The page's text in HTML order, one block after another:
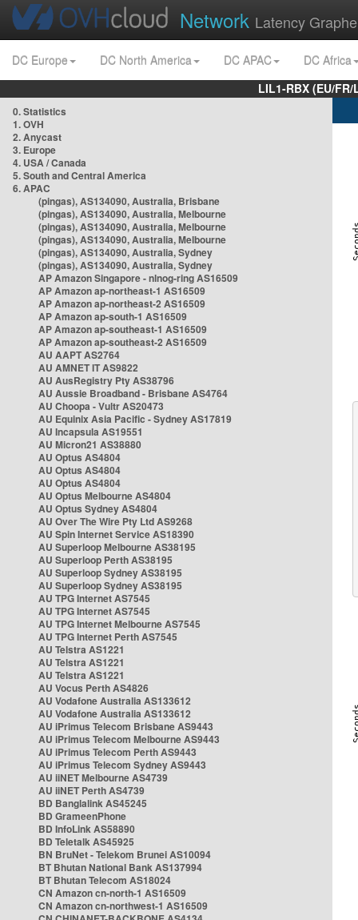
Network Latency
DC Europe DC North America DC APAC
DC Africa
LIL1-RBX (EU/
0. Statistics
1. OVH
2. Anycast
3. Europe
4. USA / Canada
5. South and Central America
6. APAC
(pingas), AS134090, Australia, Brisbane
(pingas), AS134090, Australia, Melbourne
(pingas), AS134090, Australia, Melbourne
(pingas), AS134090, Australia, Melbourne
(pingas), AS134090, Australia, Sydney
(pingas), AS134090, Australia, Sydney
AP Amazon Singapore - nlnog-ring AS16509
AP Amazon ap-northeast-1 AS16509
AP Amazon ap-northeast-2 AS16509
AP Amazon ap-south-1 AS16509
AP Amazon ap-southeast-1 AS16509
AP Amazon ap-southeast-2 AS16509
AU AAPT AS2764
AU AMNET IT AS9822
AU AusRegistry Pty AS38796
AU Aussie Broadband - Brisbane AS4764
AU Choopa - Vultr AS20473
AU Equinix Asia Pacific - Sydney AS17819
AU Incapsula AS19551
AU Micron21 AS38880
AU Optus AS4804
AU Optus AS4804
AU Optus AS4804
AU Optus Melbourne AS4804
AU Optus Sydney AS4804
AU Over The Wire Pty Ltd AS9268
AU Spin Internet Service AS18390
AU Superloop Melbourne AS38195
AU Superloop Perth AS38195
AU Superloop Sydney AS38195
AU Superloop Sydney AS38195
AU TPG Internet AS7545
AU TPG Internet AS7545
AU TPG Internet Melbourne AS7545
AU TPG Internet Perth AS7545
AU Telstra AS1221
AU Telstra AS1221
AU Telstra AS1221
AU Vocus Perth AS4826
AU Vodafone Australia AS133612
AU Vodafone Australia AS133612
AU iPrimus Telecom Brisbane AS9443
AU iPrimus Telecom Melbourne AS9443
AU iPrimus Telecom Perth AS9443
AU iPrimus Telecom Sydney AS9443
AU iiNET Melbourne AS4739
AU iiNET Perth AS4739
BD Banglalink AS45245
BD GrameenPhone
BD InfoLink AS58890
BD Teletalk AS45925
BN BruNet - Telekom Brunei AS10094
BT Bhutan National Bank AS137994
BT Bhutan Telecom AS18024
CN Amazon cn-north-1 AS16509
CN Amazon cn-northwest-1 AS16509